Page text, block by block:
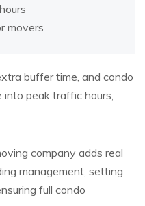
movers
buffer time, and condo
peak traffic hours,
company adds real
management, setting
full condo